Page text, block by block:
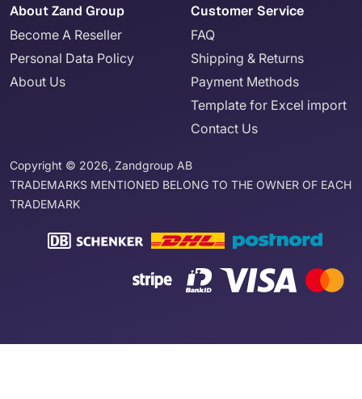
About Zand Group
Become A Reseller
Personal Data Policy
About Us
Customer Service
FAQ
Shipping & Returns
Payment Methods
Template for Excel import
Contact Us
Copyright © 2026, Zandgroup AB
TRADEMARKS MENTIONED BELONG TO THE OWNER OF EACH
TRADEMARK